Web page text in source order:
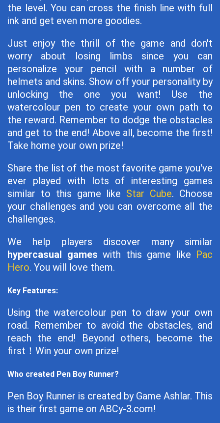
the level. You can cross the finish line with full
ink and get even more goodies.
Just enjoy the thrill of the game and don't
worry about losing limbs since you can
personalize your pencil with a number of
helmets and skins. Show off your personality by
unlocking the one you want! Use the
watercolour pen to create your own path to
the reward. Remember to dodge the obstacles
and get to the end! Above all, become the first!
Take home your own prize!
Share the list of the most favorite game you've
ever played with lots of interesting games
similar to this game like Star Cube. Choose
your challenges and you can overcome all the
challenges.
We help players discover many similar
hypercasual games with this game like Pac
Hero. You will love them.
Key Features:
Using the watercolour pen to draw your own
road. Remember to avoid the obstacles, and
reach the end! Beyond others, become the
first！Win your own prize!
Who created Pen Boy Runner?
Pen Boy Runner is created by Game Ashlar. This
is their first game on ABCy-3.com!